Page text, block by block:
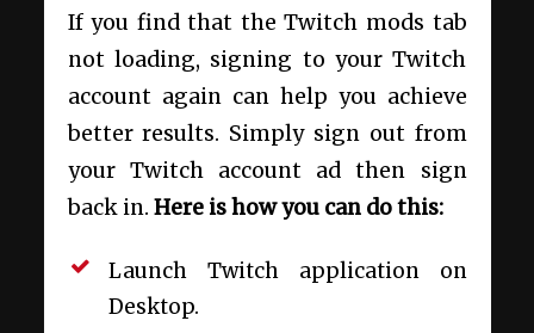
If you find that the Twitch mods tab
not loading, signing to your Twitch
account again can help you achieve
better results. Simply sign out from
your Twitch account ad then sign
back in. Here is how you can do this:
Launch Twitch application on
Desktop.